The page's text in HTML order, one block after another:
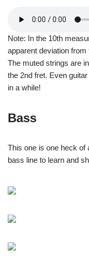
Note: In the 10th
apparent deviation
The muted strings are
the 2nd fret. Even
in a while!
Bass
This one is one heck of
bass line to learn and